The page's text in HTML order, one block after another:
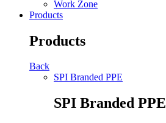
Work Zone
Products
Products
Back
SPI Branded PPE
SPI Branded PPE